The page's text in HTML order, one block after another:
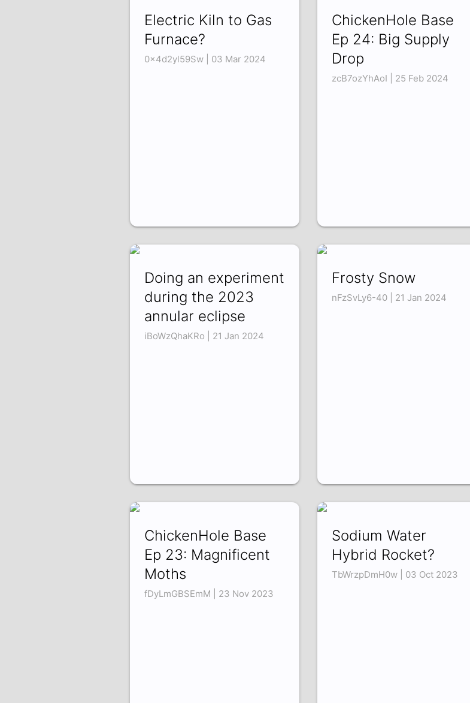
Electric Kiln to Gas
Furnace?
0x4d2yl59Sw | 03 Mar 2024
ChickenHole Base
Ep 24: Big Supply
Drop
zcB7ozYhAoI | 25 Feb 2024
Doing an experiment
during the 2023
annular eclipse
iBoWzQhaKRo | 21 Jan 2024
Frosty Snow
nFzSvLy6-40 | 21 Jan 2024
ChickenHole Base
Ep 23: Magnificent
Moths
fDyLmGBSEmM | 23 Nov 2023
Sodium Water
Hybrid Rocket?
TbWrzpDmH0w | 03 Oct 2023